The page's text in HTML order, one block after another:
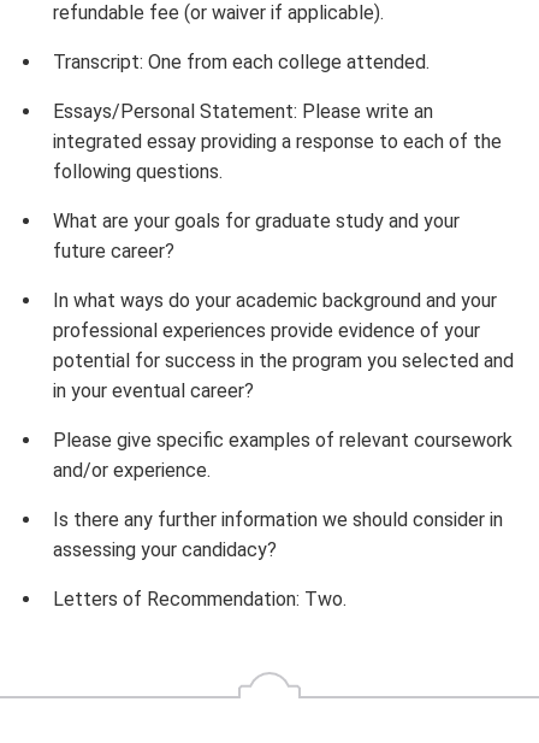
refundable fee (or waiver if applicable).
Transcript: One from each college attended.
Essays/Personal Statement: Please write an
integrated essay providing a response to each of the
following questions.
What are your goals for graduate study and your
future career?
In what ways do your academic background and your
professional experiences provide evidence of your
potential for success in the program you selected and
in your eventual career?
Please give specific examples of relevant coursework
and/or experience.
Is there any further information we should consider in
assessing your candidacy?
Letters of Recommendation: Two.